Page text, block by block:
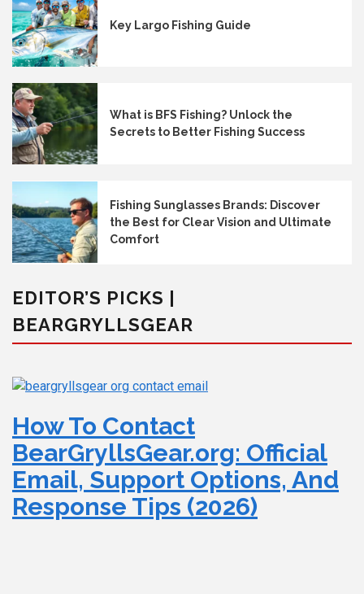
Key Largo Fishing Guide
What is BFS Fishing? Unlock the
Secrets to Better Fishing Success
Fishing Sunglasses Brands: Discover
the Best for Clear Vision and Ultimate
Comfort
EDITOR’S PICKS |
BEARGRYLLSGEAR
How To Contact
BearGryllsGear.org: Official
Email, Support Options, And
Response Tips (2026)